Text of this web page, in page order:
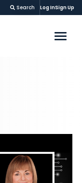
Search Log InSign Up